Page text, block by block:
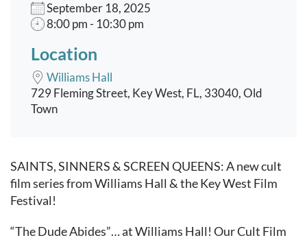
September 18, 2025
8:00 pm - 10:30 pm
Location
Williams Hall
729 Fleming Street, Key West, FL, 33040, Old
Town
Event content
SAINTS, SINNERS & SCREEN QUEENS: A new cult
film series from Williams Hall & the Key West Film
Festival!
“The Dude Abides”… at Williams Hall! Our Cult Film